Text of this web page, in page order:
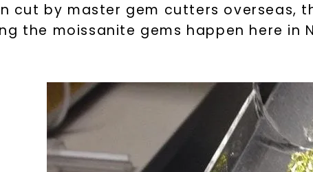
cut by master gem cutters overseas,
the moissanite gems happen here in
Email